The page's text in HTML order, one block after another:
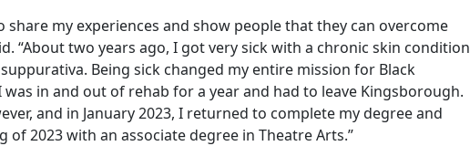
share my experiences and show people that they can overcome
“About two years ago, I got very sick with a chronic skin condition
Being sick changed my entire mission for Black
was in and out of rehab for a year and had to leave Kingsborough.
and in January 2023, I returned to complete my degree and
of 2023 with an associate degree in Theatre Arts.”